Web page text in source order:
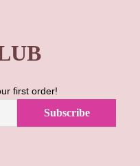
first order!